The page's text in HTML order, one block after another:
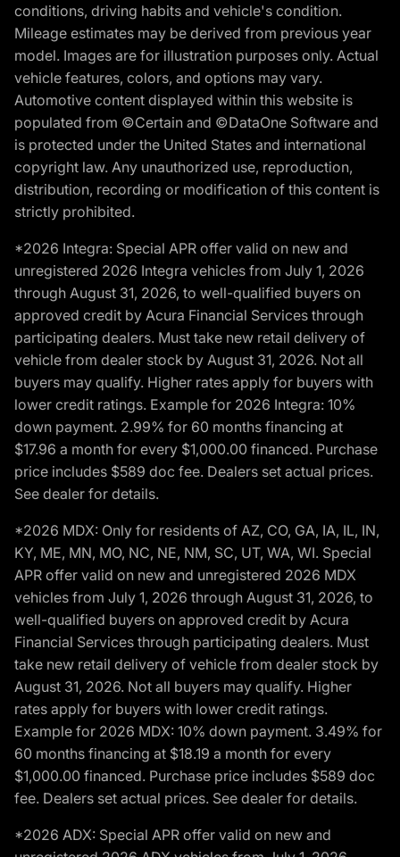
conditions, driving habits and vehicle's condition.
Mileage estimates may be derived from previous year
model. Images are for illustration purposes only. Actual
vehicle features, colors, and options may vary.
Automotive content displayed within this website is
populated from ©Certain and ©DataOne Software and
is protected under the United States and international
copyright law. Any unauthorized use, reproduction,
distribution, recording or modification of this content is
strictly prohibited.
*2026 Integra: Special APR offer valid on new and
unregistered 2026 Integra vehicles from July 1, 2026
through August 31, 2026, to well-qualified buyers on
approved credit by Acura Financial Services through
participating dealers. Must take new retail delivery of
vehicle from dealer stock by August 31, 2026. Not all
buyers may qualify. Higher rates apply for buyers with
lower credit ratings. Example for 2026 Integra: 10%
down payment. 2.99% for 60 months financing at
$17.96 a month for every $1,000.00 financed. Purchase
price includes $589 doc fee. Dealers set actual prices.
See dealer for details.
*2026 MDX: Only for residents of AZ, CO, GA, IA, IL, IN,
KY, ME, MN, MO, NC, NE, NM, SC, UT, WA, WI. Special
APR offer valid on new and unregistered 2026 MDX
vehicles from July 1, 2026 through August 31, 2026, to
well-qualified buyers on approved credit by Acura
Financial Services through participating dealers. Must
take new retail delivery of vehicle from dealer stock by
August 31, 2026. Not all buyers may qualify. Higher
rates apply for buyers with lower credit ratings.
Example for 2026 MDX: 10% down payment. 3.49% for
60 months financing at $18.19 a month for every
$1,000.00 financed. Purchase price includes $589 doc
fee. Dealers set actual prices. See dealer for details.
*2026 ADX: Special APR offer valid on new and